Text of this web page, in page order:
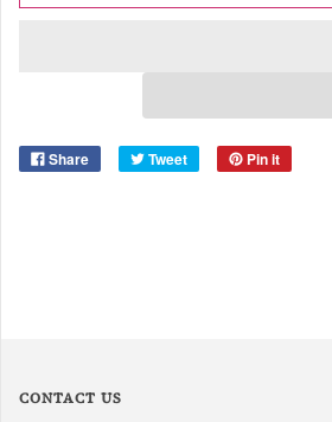
Share Tweet Pin it
CONTACT US